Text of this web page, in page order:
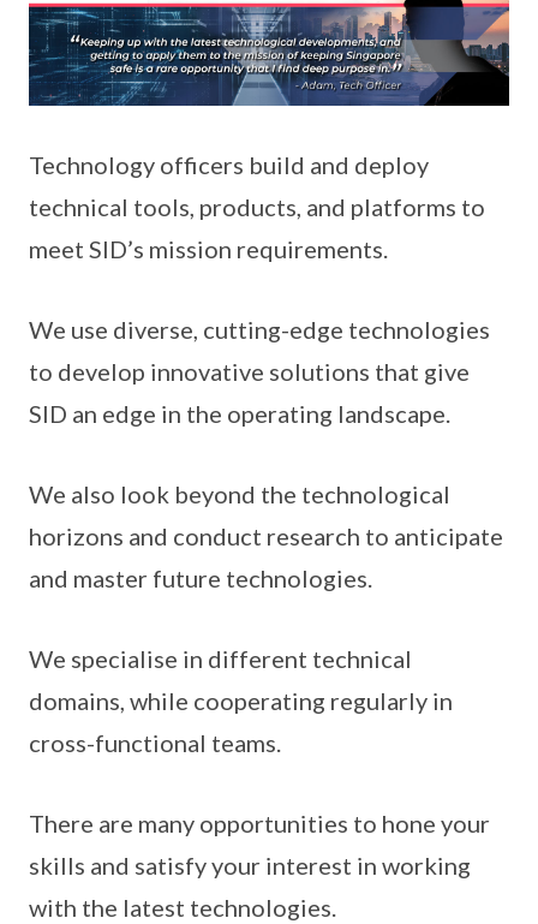
Technology officers build and deploy
technical tools, products, and platforms to
meet SID’s mission requirements.
We use diverse, cutting-edge technologies
to develop innovative solutions that give
SID an edge in the operating landscape.
We also look beyond the technological
horizons and conduct research to anticipate
and master future technologies.
We specialise in different technical
domains, while cooperating regularly in
cross-functional teams.
There are many opportunities to hone your
skills and satisfy your interest in working
with the latest technologies.